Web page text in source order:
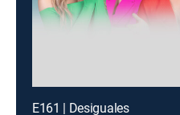
E161 | Desiguales